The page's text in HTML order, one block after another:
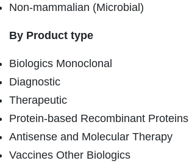
Non-mammalian (Microbial)
By Product type
Biologics Monoclonal
Diagnostic
Therapeutic
Protein-based Recombinant Proteins
Antisense and Molecular Therapy
Vaccines Other Biologics